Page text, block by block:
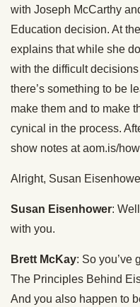
with Joseph McCarthy
Education decision. At
explains that while she
with the difficult
there’s something to be
make them and to make
cynical in the process.
show notes at aom.is/
Alright, Susan
Susan Eisenhower:
with you.
Brett McKay: So you’ve
The Principles Behind
And you also happen to